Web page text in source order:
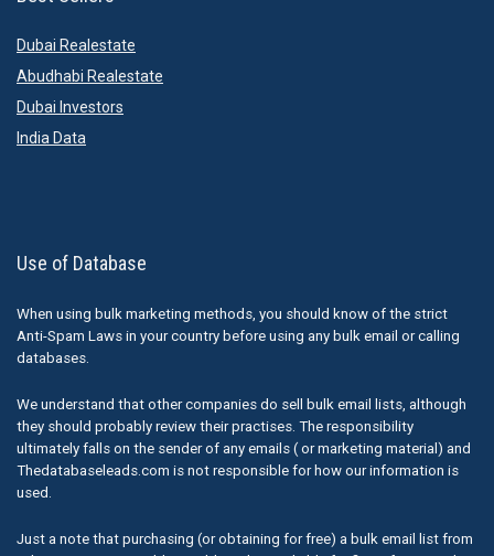
Dubai Realestate
Abudhabi Realestate
Dubai Investors
India Data
Use of Database
When using bulk marketing methods, you should know of the strict
Anti-Spam Laws in your country before using any bulk email or calling
databases.
We understand that other companies do sell bulk email lists, although
they should probably review their practises. The responsibility
ultimately falls on the sender of any emails ( or marketing material) and
Thedatabaseleads.com is not responsible for how our information is
used.
Just a note that purchasing (or obtaining for free) a bulk email list from